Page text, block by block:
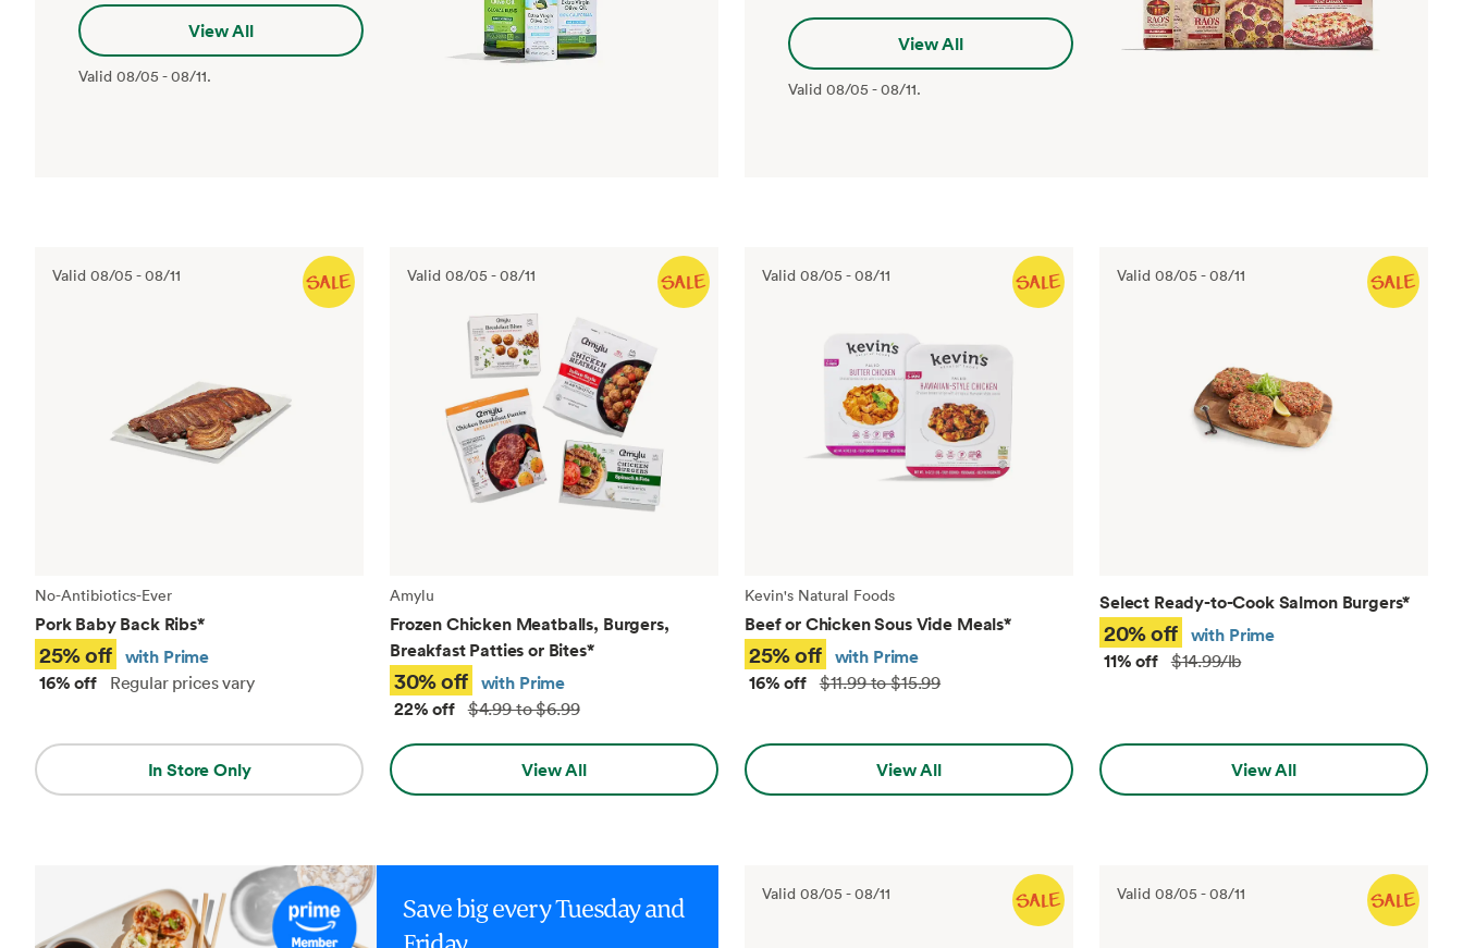
View All
Valid 08/05 - 08/11.
View All
Valid 08/05 - 08/11.
Valid 08/05 -08/11
No-Antibiotics-Ever
Pork Baby Back Ribs*
25% off with Prime
16% off
Regular prices vary
In Store Only
Valid 08/05 -08/11
Amylu
Frozen Chicken Meatballs, Burgers,
Breakfast Patties or Bites*
30% off with Prime
22% off $4.99 to $6.99
View All
Valid 08/05 -08/11
Kevin's Natural Foods
Beef or Chicken Sous Vide Meals*
25% off with Prime
16% off $11.99 to $15.99
View All
Valid 08/05 -08/11
Select Ready-to-Cook Salmon Burgers*
20% off with Prime
11% off $14.99/lb
View All
Save big every Tuesday and
Valid 08/05 -08/11 Valid 08/05 -08/11